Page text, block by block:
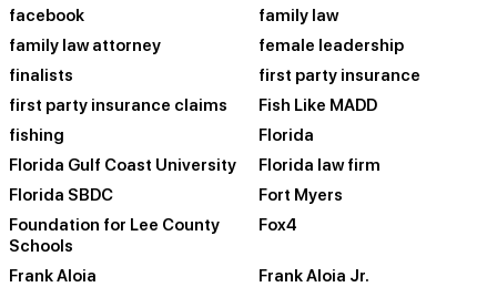
facebook
family law
family law attorney
female leadership
finalists
first party insurance
first party insurance claims
Fish Like MADD
fishing
Florida
Florida Gulf Coast University
Florida law firm
Florida SBDC
Fort Myers
Foundation for Lee County
Schools
Fox4
Frank Aloia
Frank Aloia Jr.